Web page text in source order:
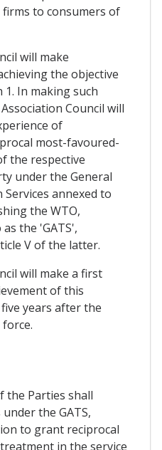
to consumers of
will make
the objective
In making such
Council will
of
most-favoured-
the respective
under the General
annexed to
the WTO,
the 'GATS',
V of the latter.
will make a first
of this
years after the
the Parties shall
the GATS,
to grant reciprocal
in the service